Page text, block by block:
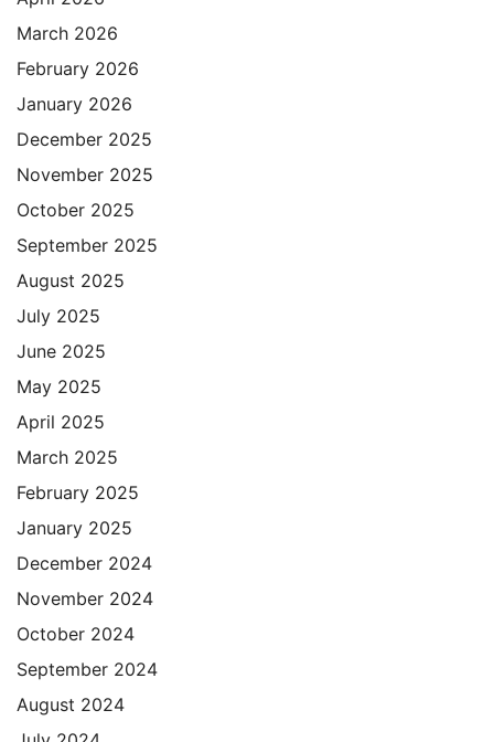
March 2026
February 2026
January 2026
December 2025
November 2025
October 2025
September 2025
August 2025
July 2025
June 2025
May 2025
April 2025
March 2025
February 2025
January 2025
December 2024
November 2024
October 2024
September 2024
August 2024